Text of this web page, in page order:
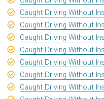
Caught Driving Without
Caught Driving Without
Caught Driving Without
Caught Driving Without
Caught Driving Without
Caught Driving Without
Caught Driving Without